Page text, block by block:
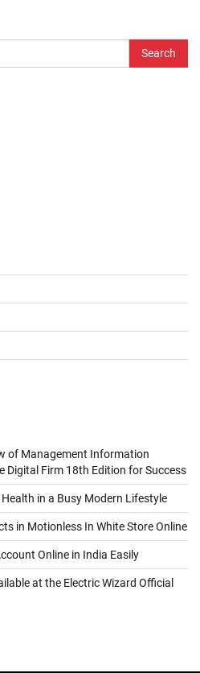
of Management Information
Digital Firm 18th Edition for Success
in a Busy Modern Lifestyle
in Motionless In White Store Online
Online in India Easily
at the Electric Wizard Official